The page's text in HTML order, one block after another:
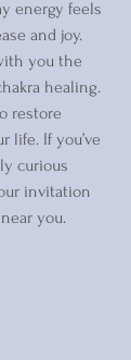
energy feels
and joy.
you the
healing.
restore
life. If you’ve
curious
invitation
you.